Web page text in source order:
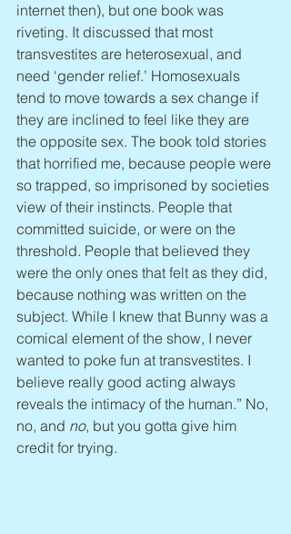
internet then), but one book was
riveting. It discussed that most
transvestites are heterosexual, and
need ‘gender relief.’ Homosexuals
tend to move towards a sex change if
they are inclined to feel like they are
the opposite sex. The book told stories
that horrified me, because people were
so trapped, so imprisoned by societies
view of their instincts. People that
committed suicide, or were on the
threshold. People that believed they
were the only ones that felt as they did,
because nothing was written on the
subject. While I knew that Bunny was a
comical element of the show, I never
wanted to poke fun at transvestites. I
believe really good acting always
reveals the intimacy of the human.” No,
no, and no, but you gotta give him
credit for trying.